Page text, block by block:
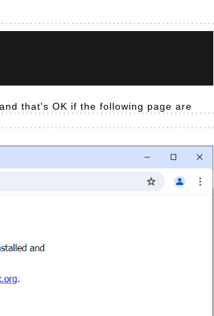
that's OK if the following page are